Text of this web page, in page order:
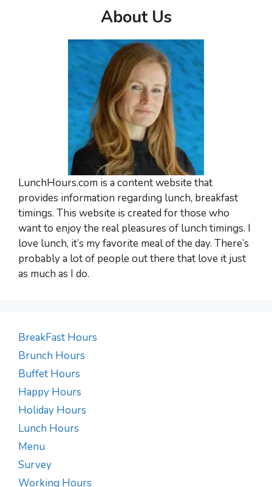
About Us
LunchHours.com is a content website that
provides information regarding lunch, breakfast
timings. This website is created for those who
want to enjoy the real pleasures of lunch timings. I
love lunch, it’s my favorite meal of the day. There’s
probably a lot of people out there that love it just
as much as I do.
BreakFast Hours
Brunch Hours
Buffet Hours
Happy Hours
Holiday Hours
Lunch Hours
Menu
Survey
Working Hours